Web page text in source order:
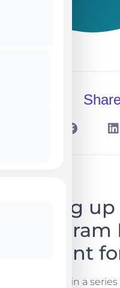
Setting
Account
This is part 1 in a